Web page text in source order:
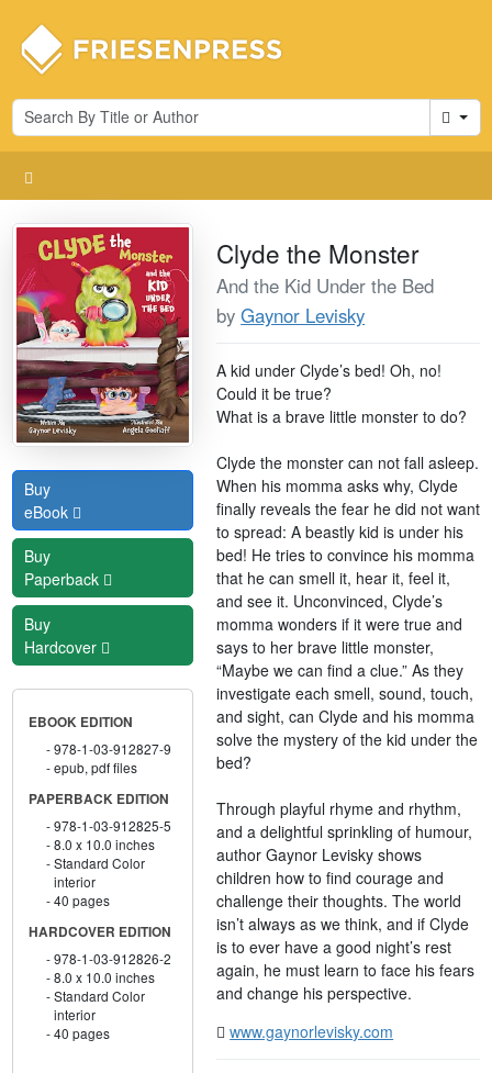
Cart
Buy
eBook
Buy
Paperback
Buy
Hardcover
EBOOK EDITION
978-1-03-912827-9
epub, pdf files
PAPERBACK EDITION
978-1-03-912825-5
8.0 x 10.0 inches
Standard Color
interior
40 pages
HARDCOVER EDITION
978-1-03-912826-2
8.0 x 10.0 inches
Standard Color
interior
40 pages
Clyde the Monster
And the Kid Under the Bed
byGaynor Levisky
A kid under Clyde’s bed! Oh, no!
Could it be true?
What is a brave little monster to do?
Clyde the monster can not fall asleep.
When his momma asks why, Clyde
finally reveals the fear he did not want
to spread: A beastly kid is under his
bed! He tries to convince his momma
that he can smell it, hear it, feel it,
and see it. Unconvinced, Clyde’s
momma wonders if it were true and
says to her brave little monster,
“Maybe we can find a clue.” As they
investigate each smell, sound, touch,
and sight, can Clyde and his momma
solve the mystery of the kid under the
bed?
Through playful rhyme and rhythm,
and a delightful sprinkling of humour,
author Gaynor Levisky shows
children how to find courage and
challenge their thoughts. The world
isn’t always as we think, and if Clyde
is to ever have a good night’s rest
again, he must learn to face his fears
and change his perspective.
www.gaynorlevisky.com